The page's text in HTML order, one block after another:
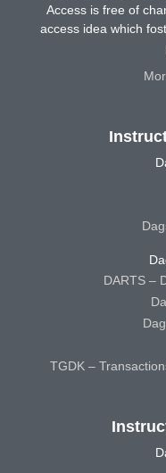
Access is free of
access idea which
DARTS –
TGDK –